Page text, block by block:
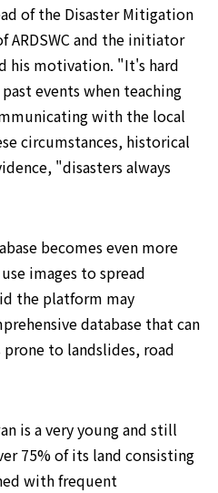
of the Disaster Mitigation
and the initiator
his motivation. "It's hard
events when teaching
with the local
circumstances, historical
"disasters always
becomes even more
images to spread
the platform may
database that can
to landslides, road
is a very young and still
75% of its land consisting
with frequent